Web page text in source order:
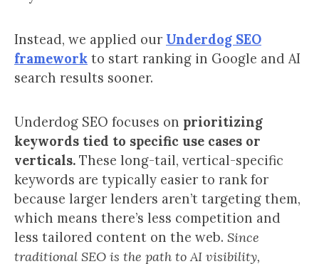
Instead, we applied our Underdog SEO
framework to start ranking in Google and AI
search results sooner.
Underdog SEO focuses on prioritizing
keywords tied to specific use cases or
verticals. These long-tail, vertical-specific
keywords are typically easier to rank for
because larger lenders aren’t targeting them,
which means there’s less competition and
less tailored content on the web. Since
traditional SEO is the path to AI visibility,